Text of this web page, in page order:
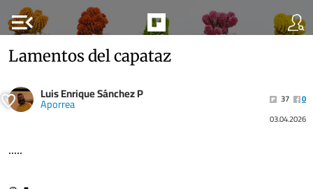
menu_open
Lamentos del capataz
Luis Enrique Sánchez P
Aporrea 37
0
03.04.2026
.....